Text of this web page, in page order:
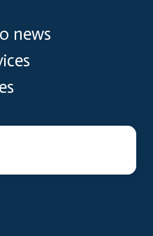
news